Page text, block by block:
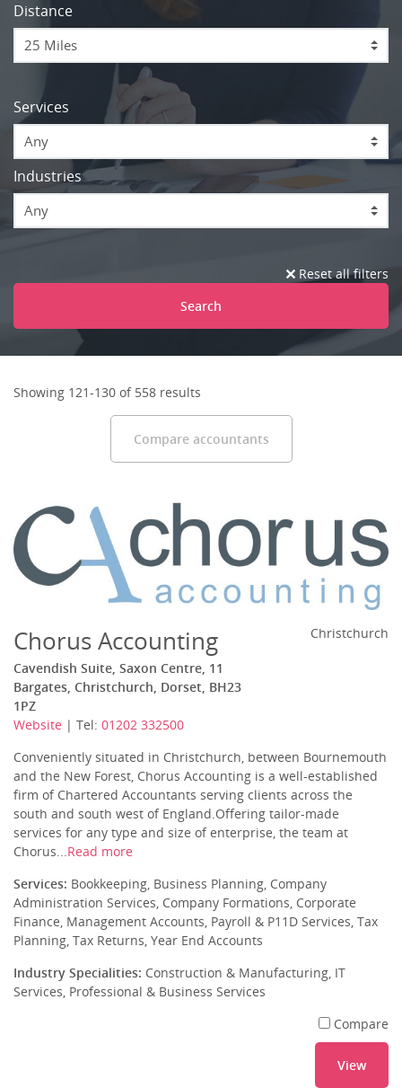
Distance
Services
Any
Industries
Any
Reset all filters
Search
Showing 121-130 of 558 results
Compare accountants
Chorus Accounting
Cavendish Suite, Saxon Centre, 11
Bargates, Christchurch, Dorset, BH23
1PZ
Website | Tel: 01202 332500
Christchurch
Conveniently situated in Christchurch, between Bournemouth
and the New Forest, Chorus Accounting is a well-established
firm of Chartered Accountants serving clients across the
south and south west of England.Offering tailor-made
services for any type and size of enterprise, the team at
Chorus... Read more
Services: Bookkeeping, Business Planning, Company
Administration Services, Company Formations, Corporate
Finance, Management Accounts, Payroll & P11D Services, Tax
Planning, Tax Returns, Year End Accounts
Industry Specialities: Construction & Manufacturing, IT
Services, Professional & Business Services
Compare
View